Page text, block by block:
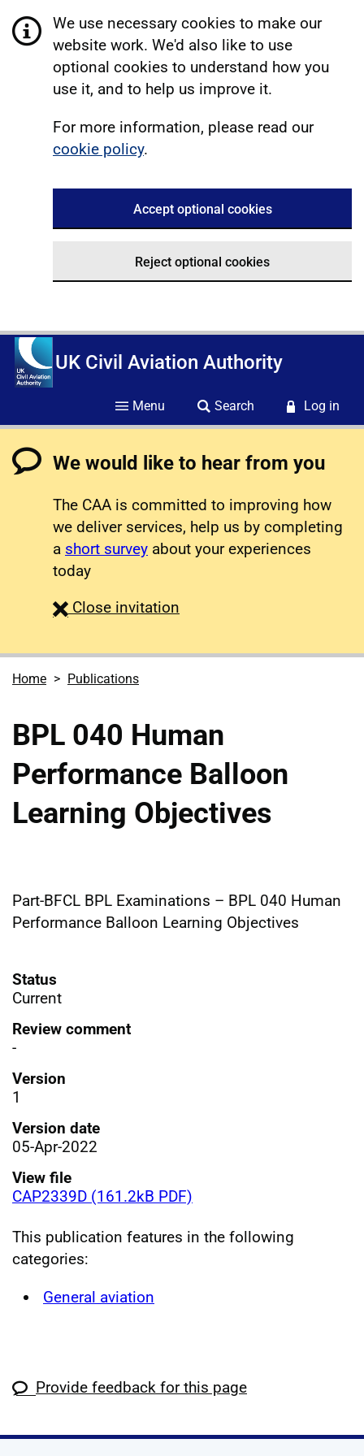
We use necessary cookies to make our
website work. We'd also like to use
optional cookies to understand how you
use it, and to help us improve it.
For more information, please read our
cookie policy.
Accept optional cookies
Reject optional cookies
UK Civil Aviation Authority
Menu Search Log in
We would like to hear from you
The CAA is committed to improving how
we deliver services, help us by completing
a short survey about your experiences
today
Close survey
invitation
Home Publications
BPL 040 Human
Performance Balloon
Learning Objectives
Part-BFCL BPL Examinations – BPL 040 Human
Performance Balloon Learning Objectives
Status
Current
Review comment
-
Version
1
Version date
05-Apr-2022
View file
CAP2339D (161.2kB PDF)
This publication features in the following
categories:
General aviation
Provide feedback for this page